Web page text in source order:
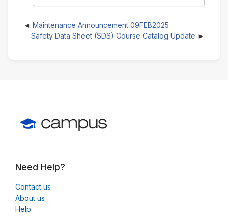
Maintenance Announcement 09FEB2025
Safety Data Sheet (SDS) Course Catalog Update
Need Help?
Contact us
About us
Help